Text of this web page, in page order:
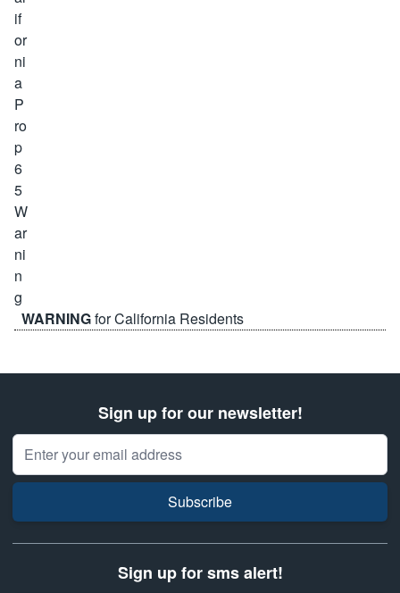
WARNINGfor California Residents
Sign up for our newsletter!
Email Address
Subscribe
Sign up for sms alert!